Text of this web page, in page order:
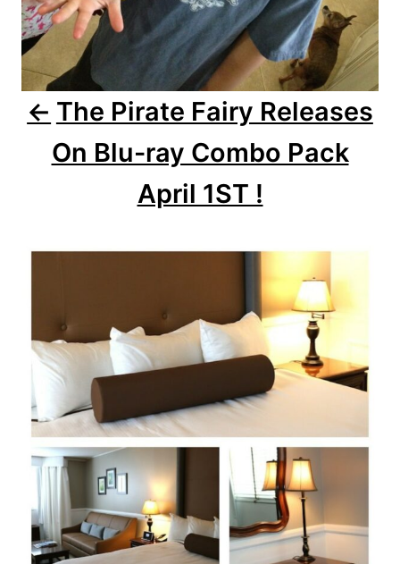
i
o
n
The Pirate Fairy Releases
On Blu-ray Combo Pack
April 1ST !